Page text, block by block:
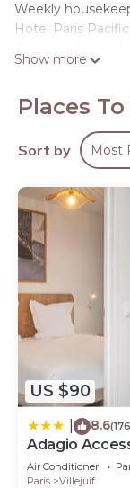
Weekly
Hotel Paris
premium
Bathrooms
complimentary
offered daily and
Show more
Places
Sort by Most
US $90
8.6
Adagio
Air Conditioner
Paris
Villejuif